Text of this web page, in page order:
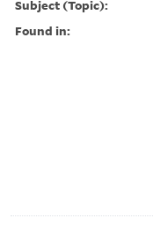
Subject (Topic):
Found in: